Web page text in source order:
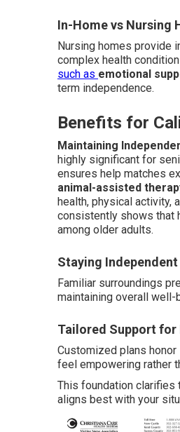
In-Home vs Nursing
Nursing homes provide
complex health
such as emotional
term independence.
Benefits for
Maintaining
highly significant for
ensures help matches
animal-assisted
health, physical activity,
consistently shows that
among older adults.
Staying
Familiar surroundings
maintaining overall well-
Tailored Support for
Customized plans
feel empowering rather
This foundation clarifies
aligns best with your